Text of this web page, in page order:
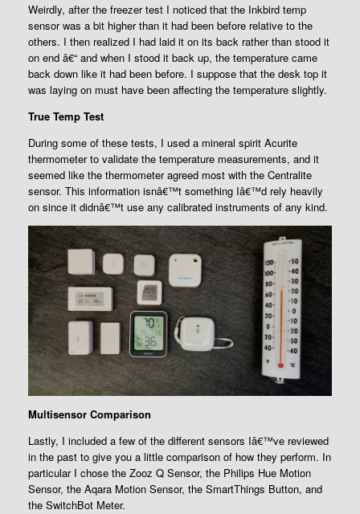
Weirdly, after the freezer test I noticed that the Inkbird temp
sensor was a bit higher than it had been before relative to the
others. I then realized I had laid it on its back rather than stood it
on end â€“ and when I stood it back up, the temperature came
back down like it had been before. I suppose that the desk top it
was laying on must have been affecting the temperature slightly.
True Temp Test
During some of these tests, I used a mineral spirit Acurite
thermometer to validate the temperature measurements, and it
seemed like the thermometer agreed most with the Centralite
sensor. This information isnâ€™t something Iâ€™d rely heavily
on since it didnâ€™t use any calibrated instruments of any kind.
Multisensor Comparison
Lastly, I included a few of the different sensors Iâ€™ve reviewed
in the past to give you a little comparison of how they perform. In
particular I chose the Zooz Q Sensor, the Philips Hue Motion
Sensor, the Aqara Motion Sensor, the SmartThings Button, and
the SwitchBot Meter.